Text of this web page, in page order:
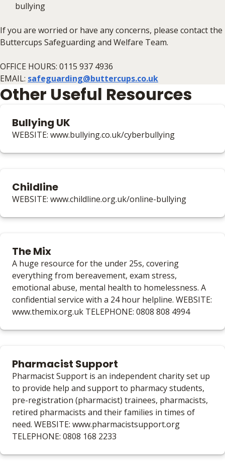
bullying
If you are worried or have any concerns, please contact the
Buttercups Safeguarding and Welfare Team.
OFFICE HOURS: 0115 937 4936
EMAIL: safeguarding@buttercups.co.uk
Other Useful Resources
Bullying UK
WEBSITE: www.bullying.co.uk/cyberbullying
Childline
WEBSITE: www.childline.org.uk/online-bullying
The Mix
A huge resource for the under 25s, covering
everything from bereavement, exam stress,
emotional abuse, mental health to homelessness. A
confidential service with a 24 hour helpline. WEBSITE:
www.themix.org.uk TELEPHONE: 0808 808 4994
Pharmacist Support
Pharmacist Support is an independent charity set up
to provide help and support to pharmacy students,
pre-registration (pharmacist) trainees, pharmacists,
retired pharmacists and their families in times of
need. WEBSITE: www.pharmacistsupport.org
TELEPHONE: 0808 168 2233